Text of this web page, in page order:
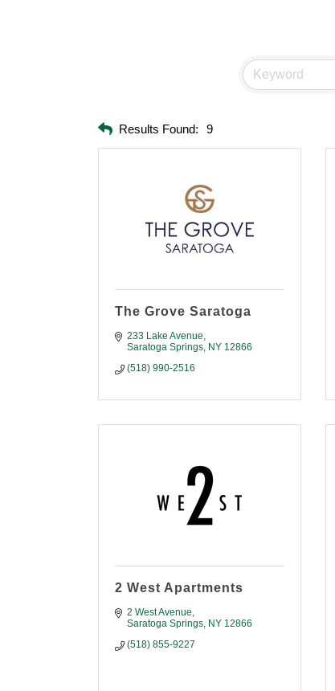
Results Found: 9
The Grove Saratoga
233 Lake Avenue
Saratoga Springs NY 12866
(518) 990-2516
2 West Apartments
2 West Avenue
Saratoga Springs NY 12866
(518) 855-9227